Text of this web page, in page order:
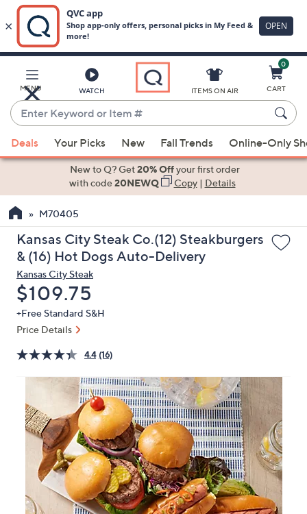
Main
Content
MENU WATCH
Enter
Keyword
or
Item
suggestions
the
up
and
down
arrow
keys
or
swipe
left
right
touch
devices
review.
ITEMS ON AIR
0
CART
Deals Your Picks New Fall Trends Online-Only
New to Q? Get20% Offyour first order
with code20NEWQ Copy| Details
M70405
Kansas City Steak Co.(12) Steakburgers
& (16) Hot Dogs Auto-Delivery
Kansas City Steak
Deleted
$109.75
+Free Standard S&H
Price Details
4.4 (16)